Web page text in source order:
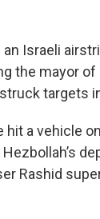
Israeli
the mayor
targets
hit a vehicle
Rashid